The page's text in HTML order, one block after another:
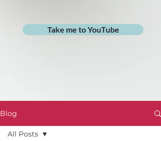
Take me to YouTube
Blog
All Posts